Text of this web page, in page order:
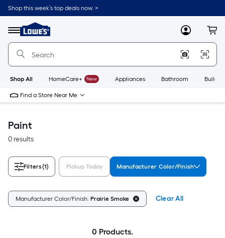
Skip
to
content
Shop this week’s top deals now. >
Menu
Link
to
Lowe's
Improvement
Home
Page
MyLowes
Shop All HomeCare+ New Appliances Bathroom
Find a Store Near Me
Paint
0 results
Filters(1) Pickup Today Manufacturer Color/Finish
Manufacturer Color/Finish: Prairie Smoke Clear All
0 Products.